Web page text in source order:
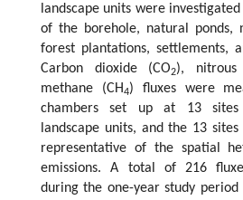
landscape units were
of the borehole, natural ponds,
forest plantations, settlements,
Carbon dioxide (CO2), nitrous
methane (CH4) fluxes were
chambers set up at 13
landscape units, and the 13
representative of the spatial
emissions. A total of 216
during the one-year study period